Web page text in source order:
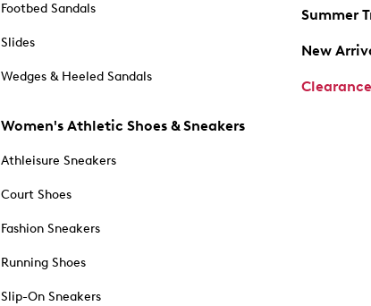
Footbed Sandals
Slides
Wedges & Heeled Sandals
Women's Athletic Shoes & Sneakers
Athleisure Sneakers
Court Shoes
Fashion Sneakers
Running Shoes
Slip-On Sneakers
Summer
New
Clearance